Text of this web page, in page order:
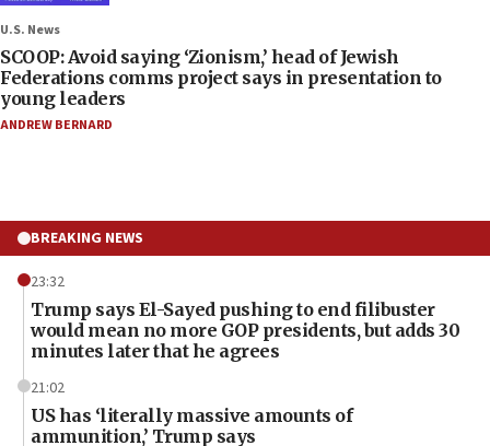
U.S. News
SCOOP: Avoid saying ‘Zionism,’ head of Jewish
Federations comms project says in presentation to
young leaders
ANDREW BERNARD
BREAKING NEWS
23:32
Trump says El-Sayed pushing to end filibuster
would mean no more GOP presidents, but adds 30
minutes later that he agrees
21:02
US has ‘literally massive amounts of
ammunition,’ Trump says